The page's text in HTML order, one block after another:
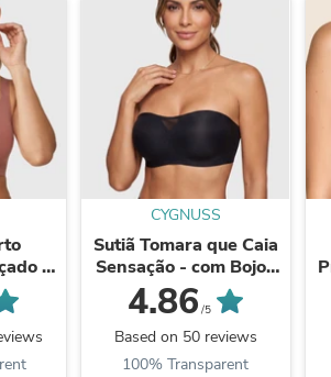
-
e
CYGNUSS
Sutiã Tomara que Caia
Sensação - com Bojos
Removíveis
4.86 /5
Based on 50 reviews
100% Transparent